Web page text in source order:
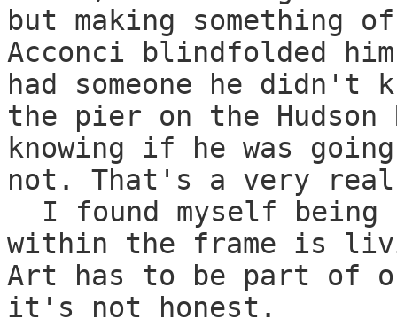
but making something
Acconci blindfolded
had someone he didn't
the pier on the
knowing if he was
not. That's a very real
I found myself
within the frame is
Art has to be part of
it's not honest.